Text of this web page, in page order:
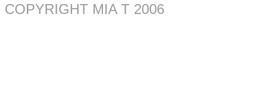
COPYRIGHT MIA T 2006